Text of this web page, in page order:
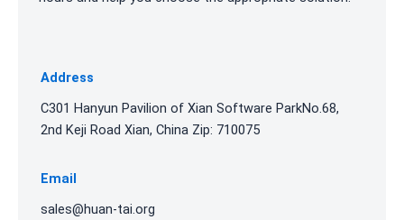
Address
C301 Hanyun Pavilion of Xian Software ParkNo.68,
2nd Keji Road Xian, China Zip: 710075
Email
sales@huan-tai.org